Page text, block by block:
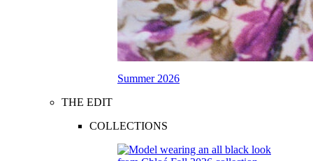
Summer 2026
THE EDIT
COLLECTIONS